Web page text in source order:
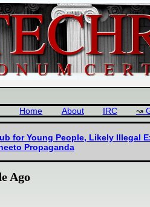
Home About IRC
for Young People, Likely Illegal
Propaganda
Ago